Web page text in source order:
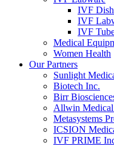
IVF
IVF
IVF
Medical
Women Health
Our Partners
Sunlight
Biotech Inc.
Birr
Allwin
Metasystems
ICSION
IVF PRIME